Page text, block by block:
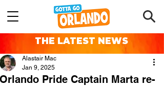
THE LATEST NEWS
Orlando Pride Captain Marta re-
Alastair Mac
Jan 9, 2025